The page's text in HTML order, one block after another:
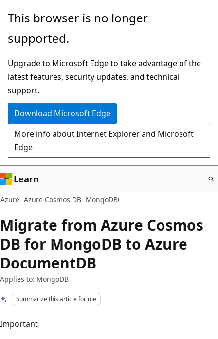
Skip
main
This browser is no longer
supported.
Upgrade to Microsoft Edge to take advantage of the
latest features, security updates, and technical
support.
Download Microsoft Edge
More info about Internet Explorer and Microsoft
Edge
Learn
Azure Azure Cosmos DB MongoDB
Migrate from Azure Cosmos
DB for MongoDB to Azure
DocumentDB
Applies to: MongoDB
Summarize this article for me
Important